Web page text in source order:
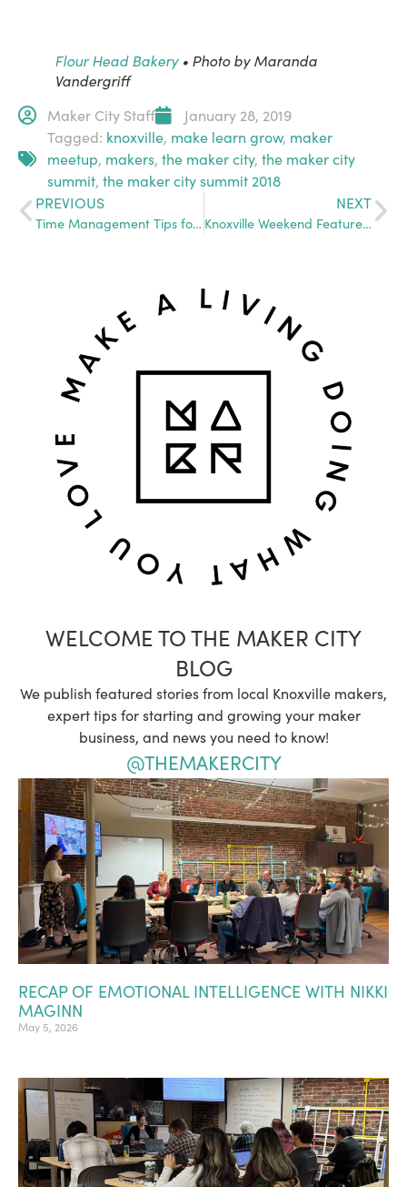
Flour Head Bakery• Photo by Maranda
Vandergriff
Maker City Staff
January 28, 2019
Tagged: knoxville, make learn grow, maker
meetup, makers, the maker city, the maker city
summit, the maker city summit 2018
PREVIOUS
Time Management Tips for Any Maker
NEXT
Knoxville Weekend Feature: Chocolate Makers
WELCOME TO THE MAKER CITY
BLOG
We publish featured stories from local Knoxville makers,
expert tips for starting and growing your maker
business, and news you need to know!
@THEMAKERCITY
RECAP OF EMOTIONAL INTELLIGENCE WITH NIKKI
MAGINN
May 5, 2026